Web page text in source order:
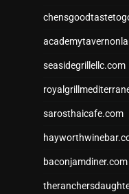
seasidegrillellc.com
sarosthaicafe.com
baconjamdiner.com